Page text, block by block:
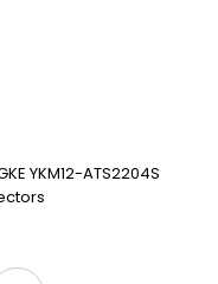
YKM12-ATS2204S